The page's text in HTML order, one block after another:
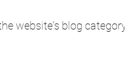
website's blog